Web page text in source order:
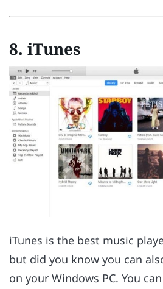
8. iTunes
iTunes is the best music
but did you know you can
on your Windows PC. You